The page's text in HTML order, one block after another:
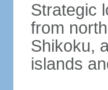
Strategic
from
Shikoku,
islands